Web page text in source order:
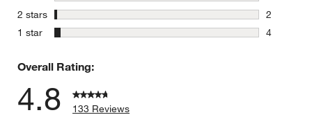
0 reviews
2 stars stars
2
2
1 star stars
4
Overall Rating:
4.8
133 Reviews